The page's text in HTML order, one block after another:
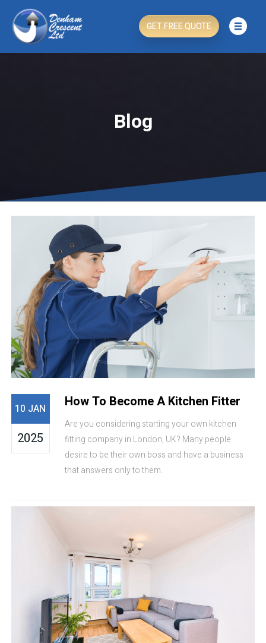
GET FREE QUOTE
Blog
10 JAN
2025
How To Become A Kitchen Fitter
Are you considering starting your own kitchen
fitting company in London, UK? Many people
desire to be their own boss and have a business
that answers only to them.